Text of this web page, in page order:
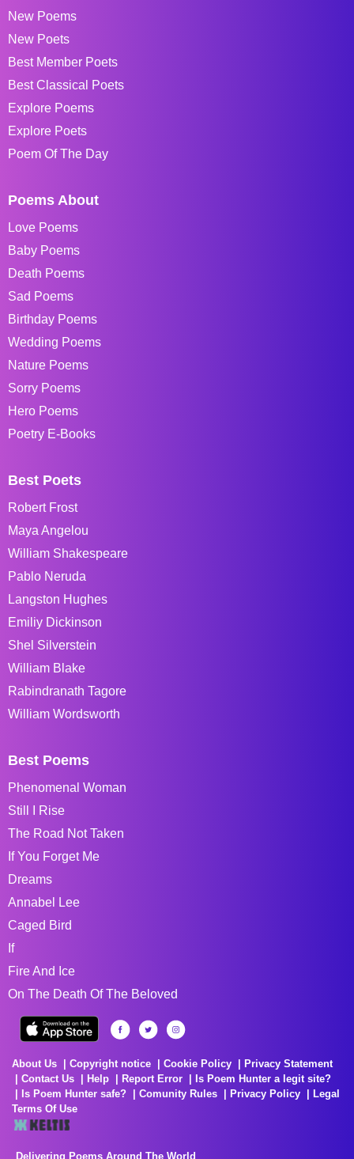
New Poems
New Poets
Best Member Poets
Best Classical Poets
Explore Poems
Explore Poets
Poem Of The Day
Poems About
Love Poems
Baby Poems
Death Poems
Sad Poems
Birthday Poems
Wedding Poems
Nature Poems
Sorry Poems
Hero Poems
Poetry E-Books
Best Poets
Robert Frost
Maya Angelou
William Shakespeare
Pablo Neruda
Langston Hughes
Emiliy Dickinson
Shel Silverstein
William Blake
Rabindranath Tagore
William Wordsworth
Best Poems
Phenomenal Woman
Still I Rise
The Road Not Taken
If You Forget Me
Dreams
Annabel Lee
Caged Bird
If
Fire And Ice
On The Death Of The Beloved
About Us Copyright notice Cookie Policy
Privacy Statement
Contact Us
Help Report Error
Is Poem Hunter a legit site?
Is Poem Hunter safe?
Comunity Rules Privacy Policy
Legal
Terms Of Use
Delivering Poems Around The World